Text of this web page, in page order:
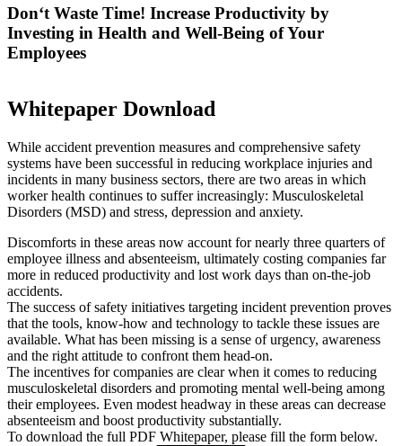
Don‘t Waste Time! Increase Productivity by
Investing in Health and Well-Being of Your
Employees
Whitepaper Download
While accident prevention measures and comprehensive safety
systems have been successful in reducing workplace injuries and
incidents in many business sectors, there are two areas in which
worker health continues to suffer increasingly: Musculoskeletal
Disorders (MSD) and stress, depression and anxiety.
Discomforts in these areas now account for nearly three quarters of
employee illness and absenteeism, ultimately costing companies far
more in reduced productivity and lost work days than on-the-job
accidents.
The success of safety initiatives targeting incident prevention proves
that the tools, know-how and technology to tackle these issues are
available. What has been missing is a sense of urgency, awareness
and the right attitude to confront them head-on.
The incentives for companies are clear when it comes to reducing
musculoskeletal disorders and promoting mental well-being among
their employees. Even modest headway in these areas can decrease
absenteeism and boost productivity substantially.
To download the full PDF Whitepaper, please fill the form below.